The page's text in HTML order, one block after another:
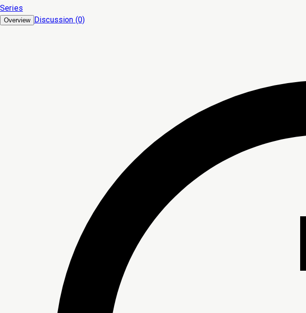
Series
Overview Discussion (0)